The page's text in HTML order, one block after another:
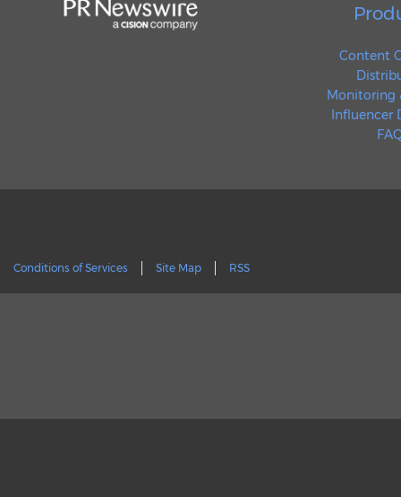
Content
Monitoring
Influencer
Conditions of Services Site Map RSS